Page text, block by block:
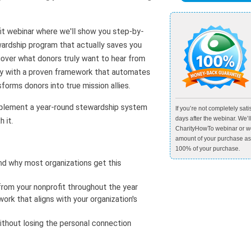
webinar where we'll show you step-by-
program that actually saves you
what donors truly want to hear from
with a proven framework that automates
donors into true mission allies.
a year-round stewardship system
it.
why most organizations get this
your nonprofit throughout the year
that aligns with your organization's
losing the personal connection
If you’re not completely
days after the webinar.
CharityHowTo webinar or
amount of your purchase
100% of your purchase.